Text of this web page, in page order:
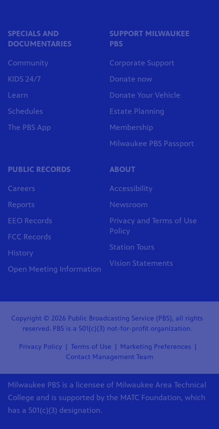
SPECIALS AND
DOCUMENTARIES
Community
KIDS 24/7
Learn
Schedules
The PBS App
SUPPORT MILWAUKEE
PBS
Corporate Support
Donate now
Donate Your Vehicle
Estate Planning
Membership
Milwaukee PBS Passport
PUBLIC RECORDS
Careers
Reports
EEO Records
FCC Records
History
Open Meeting Information
ABOUT
Accessibility
Newsroom
Privacy and Terms of Use
Policy
Station Tours
Vision Statements
Copyright © 2026 Public Broadcasting Service (PBS), all rights
reserved. PBS is a 501(c)(3) not-for-profit organization.
Privacy Policy Terms of Use
Marketing Preferences
Contact Management Team
Milwaukee PBS is a licensee of Milwaukee Area Technical
College and is supported by the MATC Foundation, which
has a 501(c)(3) designation.